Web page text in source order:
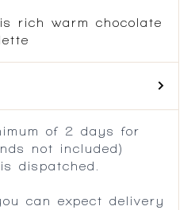
rich warm chocolate
of 2 days for
not included)
dispatched.
can expect delivery